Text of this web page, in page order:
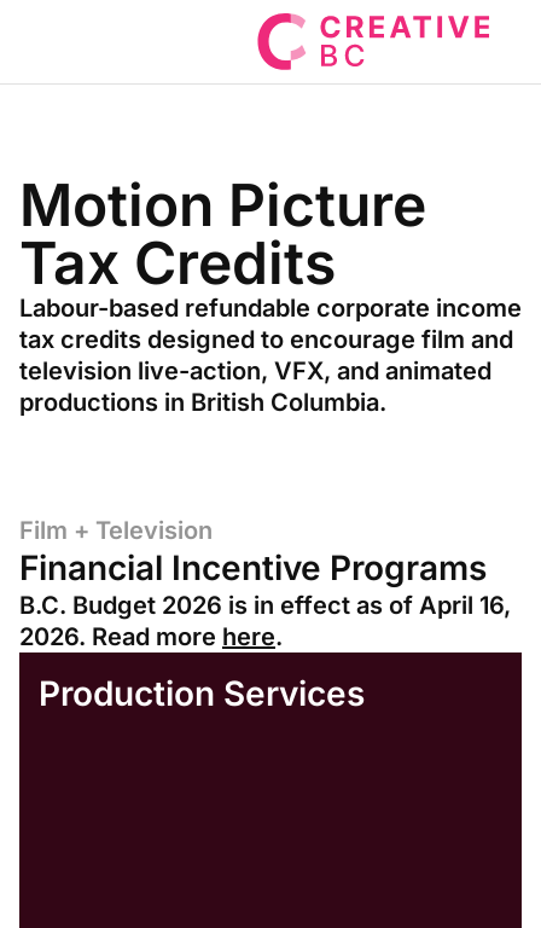
Motion Picture
Tax Credits
Labour-based refundable corporate income
tax credits designed to encourage film and
television live-action, VFX, and animated
productions in British Columbia.
Film + Television
Financial Incentive Programs
B.C. Budget 2026 is in effect as of April 16,
2026. Read more here.
Production Services